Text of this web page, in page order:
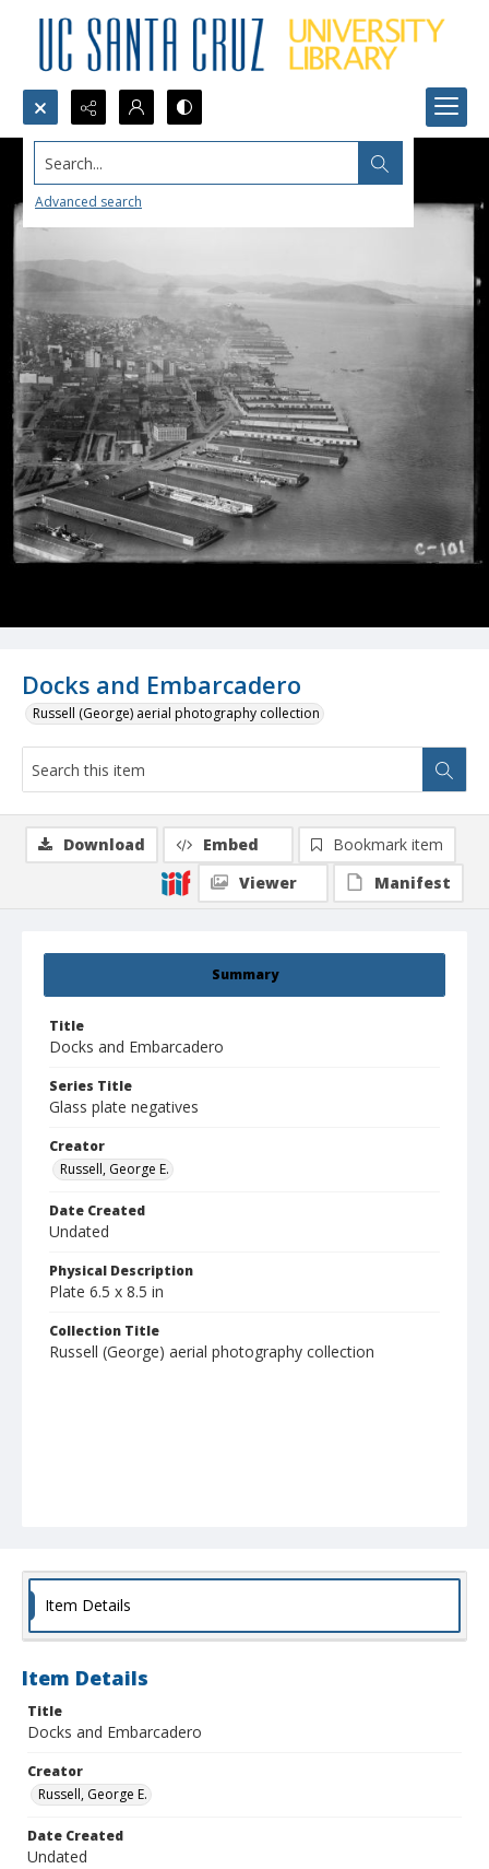
Search...
Advanced search
Docks and Embarcadero
Russell (George) aerial photography collection
Summary
Title
Docks and Embarcadero
Series Title
Glass plate negatives
Creator
Russell, George E.
Date Created
Undated
Physical Description
Plate 6.5 x 8.5 in
Collection Title
Russell (George) aerial photography collection
Download Embed
Bookmark item
Viewer
Manifest
Item Details
Item Details
Title
Docks and Embarcadero
Creator
Russell, George E.
Date Created
Undated